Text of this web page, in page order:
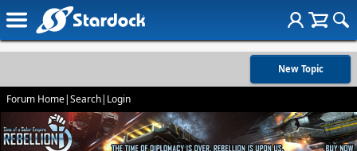
New Topic
Forum Home|Search| Login